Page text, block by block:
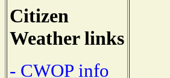
Citizen
Weather links
- CWOP info